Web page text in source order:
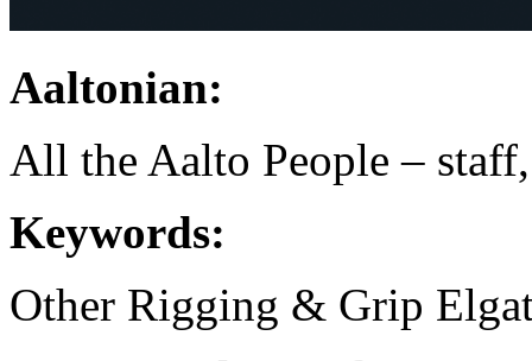
Aaltonian:
All the Aalto People –
Keywords:
Other Rigging & Grip